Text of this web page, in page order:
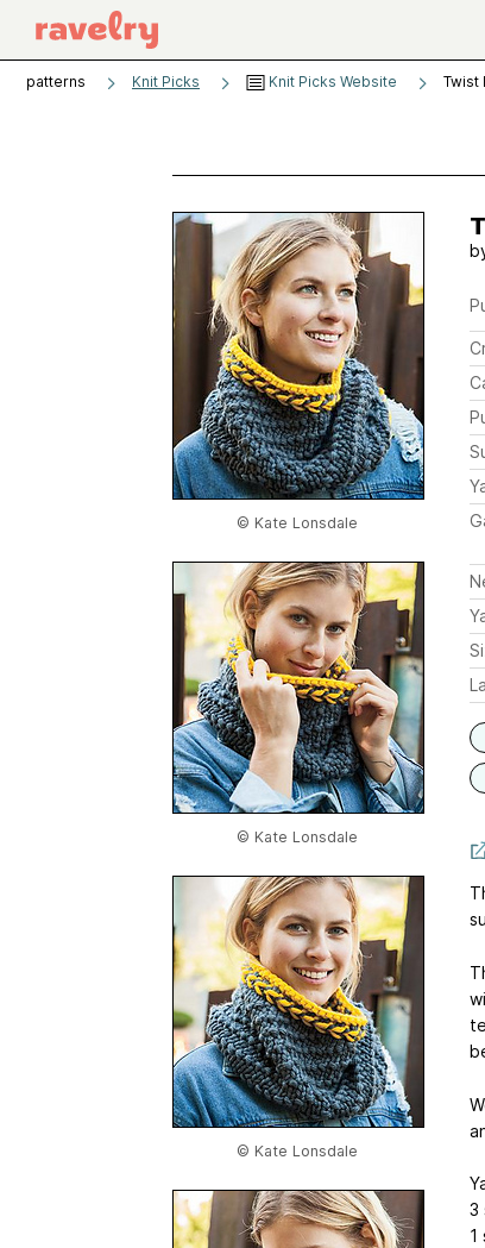
patterns Knit Picks Knit Picks Website Twist
© Kate Lonsdale
© Kate Lonsdale
© Kate Lonsdale
3
1